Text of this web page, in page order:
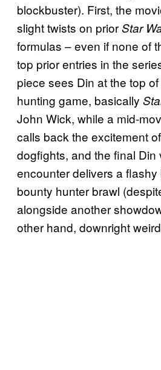
blockbuster). First, the
slight twists on priorStar
formulas – even if none of
top prior entries in the
piece sees Din at the top
hunting game, basically
John Wick, while a mid-
calls back the excitement
dogfights, and the final Din
encounter delivers a
bounty hunter brawl
alongside another
other hand, downright